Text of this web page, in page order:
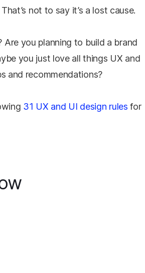
not to say it’s a lost cause.
Are you planning to build a brand
you just love all things UX and
and recommendations?
31 UX and UI design rules for